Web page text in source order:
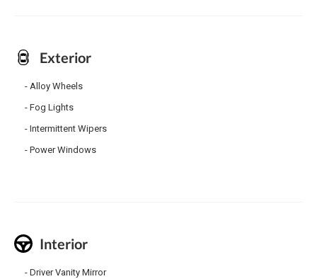
Exterior
Alloy Wheels
Fog Lights
Intermittent Wipers
Power Windows
Interior
Driver Vanity Mirror